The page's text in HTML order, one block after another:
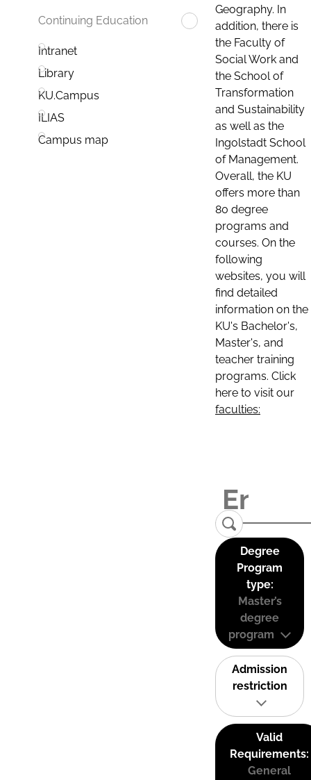
Continuing Education
Intranet
Library
KU.Campus
ILIAS
Campus map
Geography. In
addition, there is
the Faculty of
Social Work and
the School of
Transformation
and Sustainability
as well as the
Ingolstadt School
of Management.
Overall, the KU
offers more than
80 degree
programs and
courses. On the
following
websites, you will
find detailed
information on the
KU's Bachelor's,
Master's, and
teacher training
programs. Click
here to visit our
faculties:
Degree
Program
type:
Master’s
degree
program
Admission
restriction
Valid
Requirements:
General